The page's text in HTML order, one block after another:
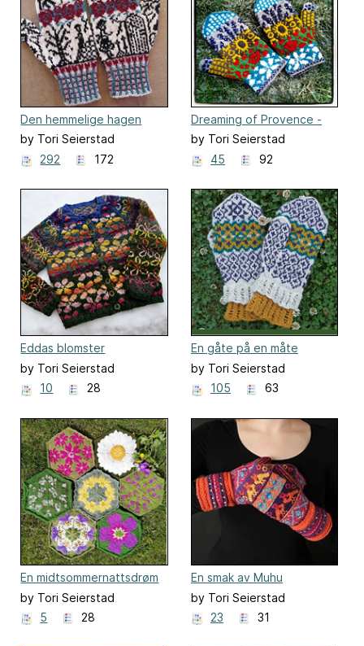
Den hemmelige hagen
(The secret garden)
by Tori Seierstad
292
172
Dreaming of Provence -
mittens
by Tori Seierstad
45
92
Eddas blomster
by Tori Seierstad
10
28
En gåte på en måte
by Tori Seierstad
105
63
En midtsommernattsdrøm
by Tori Seierstad
5
28
En smak av Muhu
by Tori Seierstad
23
31